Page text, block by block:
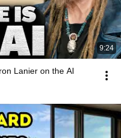
9:24
Lanier on the AI